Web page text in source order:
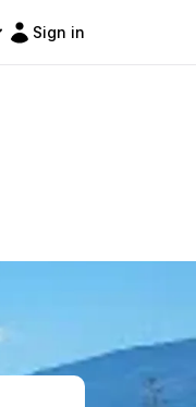
Sign in